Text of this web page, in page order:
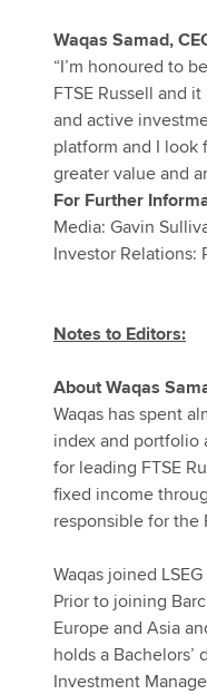
Waqas Samad,
“I’m honoured to
FTSE Russell and
and active
platform and I look
greater value and
For Further
Media: Gavin
Investor Relations:
Notes to Editors:
About Waqas
Waqas has spent
index and portfolio
for leading FTSE
fixed income
responsible for the
Waqas joined
Prior to joining
Europe and Asia
holds a
Investment